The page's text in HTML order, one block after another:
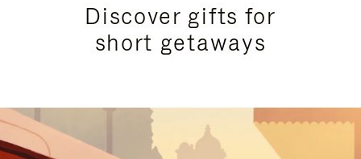
Discover gifts for
short getaways